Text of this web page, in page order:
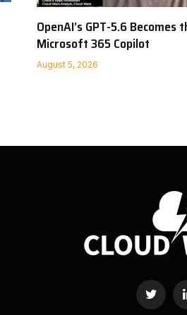
OpenAI’s GPT-5.6
Microsoft 365 Copilot
August 5, 2026
Twitter